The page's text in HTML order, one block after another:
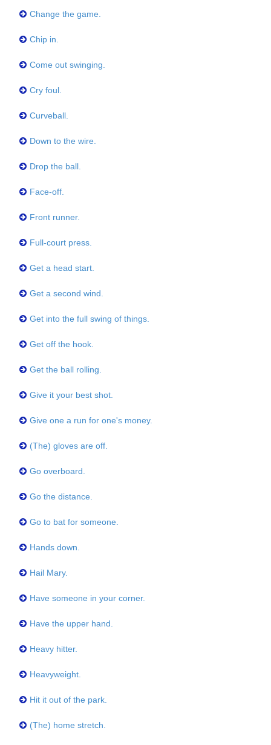
Change the game.
Chip in.
Come out swinging.
Cry foul.
Curveball.
Down to the wire.
Drop the ball.
Face-off.
Front runner.
Full-court press.
Get a head start.
Get a second wind.
Get into the full swing of things.
Get off the hook.
Get the ball rolling.
Give it your best shot.
Give one a run for one's money.
(The) gloves are off.
Go overboard.
Go the distance.
Go to bat for someone.
Hands down.
Hail Mary.
Have someone in your corner.
Have the upper hand.
Heavy hitter.
Heavyweight.
Hit it out of the park.
(The) home stretch.